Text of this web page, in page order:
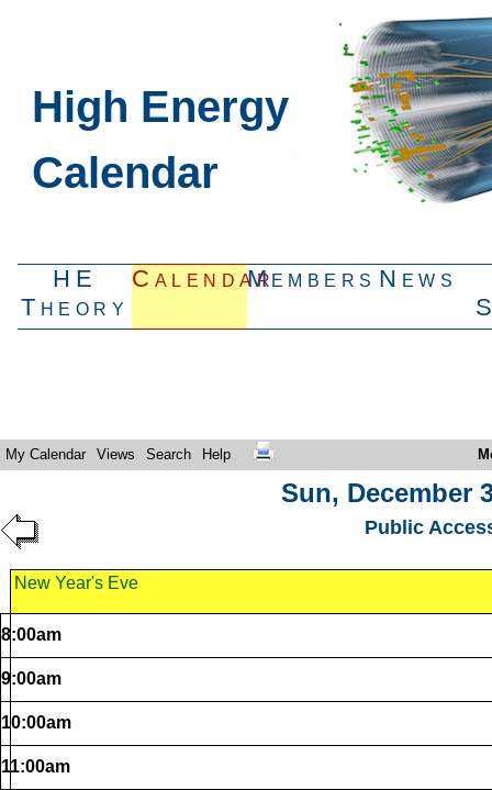
High Energy
Calendar
HE
Theory
CalendarMembers News
My Calendar Views Search Help
Sun, December
Public
New Year's Eve
8:00am
9:00am
10:00am
11:00am